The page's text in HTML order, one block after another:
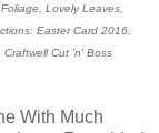
Lovely Leaves,
Easter Card 2016,
Craftwell Cut 'n' Boss
With Much